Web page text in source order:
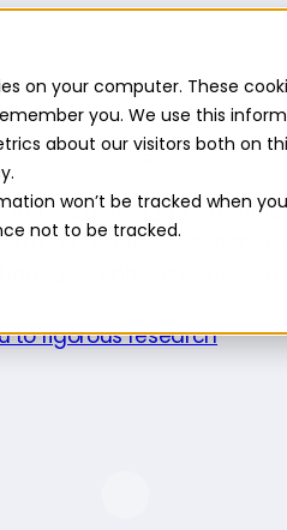
on your computer. These
you. We use this
about our visitors both on
won’t be tracked when
not to be tracked.
Highlight AISurvey
of
a product is launch-
to rigorous research